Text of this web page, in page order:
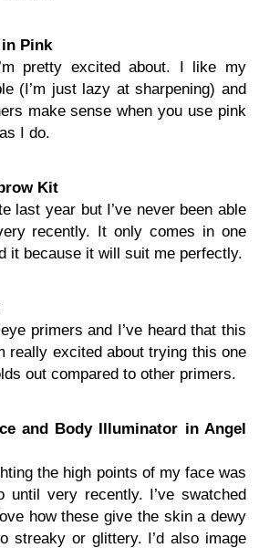
Pink
pretty excited about. I like my
(I’m just lazy at sharpening) and
make sense when you use pink
I do.
Kit
last year but I’ve never been able
recently. It only comes in one
it because it will suit me perfectly.
primers and I’ve heard that this
really excited about trying this one
out compared to other primers.
and Body Illuminator in Angel
the high points of my face was
until very recently. I’ve swatched
how these give the skin a dewy
streaky or glittery. I’d also image